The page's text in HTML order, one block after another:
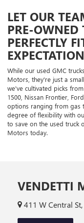
LET OUR
PRE-OWNED
PERFECTLY
While our used GMC
Motors, they're just a
we've cultivated picks
1500, Nissan Frontier,
options ranging from gas
degree of flexibility with
to save on the used truck
Motors today.
VENDETTI
411 W Central